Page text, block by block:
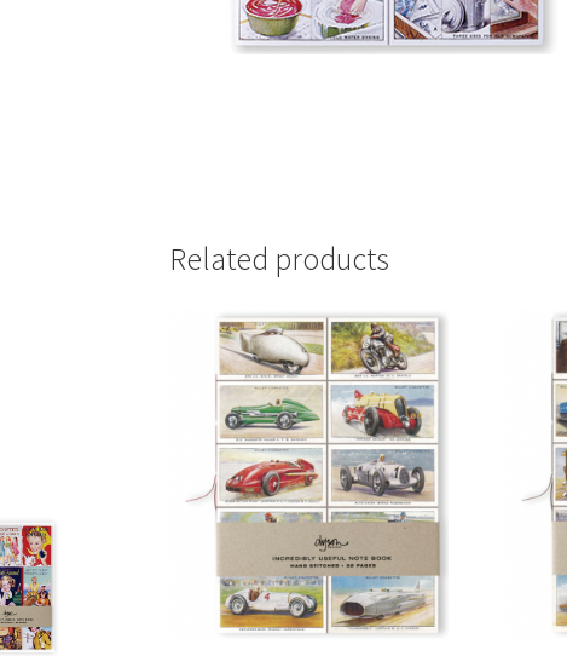
Related products